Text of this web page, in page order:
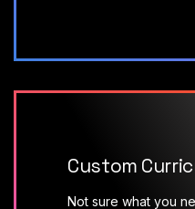
Custom
Not sure what you